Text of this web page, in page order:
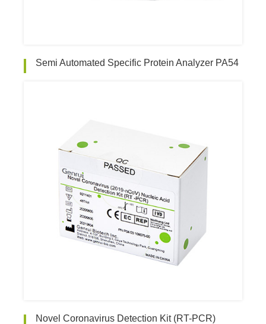
Semi Automated Specific Protein Analyzer PA54
Novel Coronavirus Detection Kit (RT-PCR)